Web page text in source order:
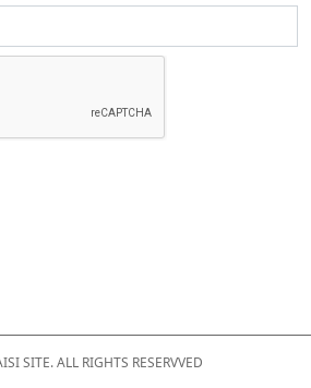
SITE. ALL RIGHTS RESERVVED